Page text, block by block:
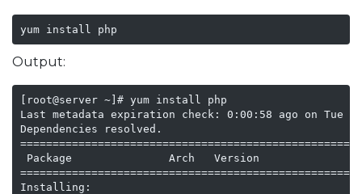
yum install php
Output:
[root@server ~]# yum install php
Last metadata expiration check: 0:00:58 ago on Tue 16
Dependencies resolved.
Package               Arch   Version
Installing: